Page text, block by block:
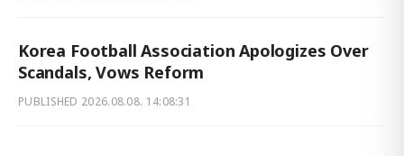
Korea Football Association Apologizes Over
Scandals, Vows Reform
PUBLISHED 2026.08.08. 14:08:31